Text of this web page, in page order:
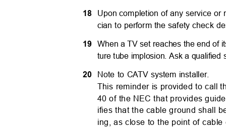
18 Upon completion of any service
cian to perform the safety check
19 When a TV set reaches the end of
ture tube implosion. Ask a
20 Note to CATV system installer.
This reminder is provided to call
40 of the NEC that provides
ifies that the cable ground shall
ing, as close to the point of